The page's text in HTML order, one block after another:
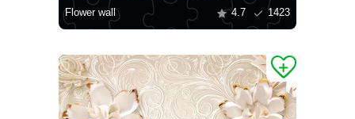
Flower wall 4.7 1423